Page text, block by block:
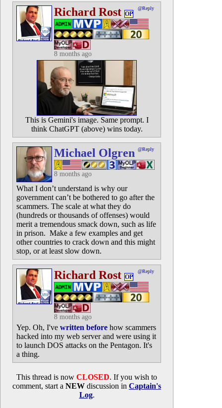
Richard Rost OP
@Reply
8 months ago
This is Gemini's image. Same prompt. I
think ChatGPT (above) wins today.
Michael Olgren @Reply
8 months ago
What I don’t understand is why our
government can’t be bothered to go after the
scammers. The scale at what they do
(hundreds or thousands of offenses) would
merit a tremendous smack down, such as life
in prison. Make a few examples and get
other countries to crack down and this might
stop, or at least slow down.
Richard Rost OP
@Reply
8 months ago
Yep. Oh, I've written before how scammers
hacked into my web server and were using it
to launch DOS attacks on the Pentagon. It's
a thing.
This thread is now CLOSED. If you wish to
comment, start a NEW discussion in Captain's
Log.